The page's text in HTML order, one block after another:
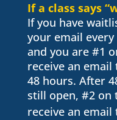
If a class says
If you have
your email
and you are #1
receive an
48 hours. After
still open, #2 on
receive an email